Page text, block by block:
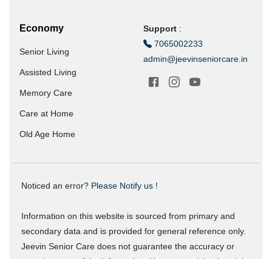
Economy
Senior Living
Assisted Living
Memory Care
Care at Home
Old Age Home
Support :
7065002233
admin@jeevinseniorcare.in
Noticed an error? Please Notify us !
Information on this website is sourced from primary and
secondary data and is provided for general reference only.
Jeevin Senior Care does not guarantee the accuracy or